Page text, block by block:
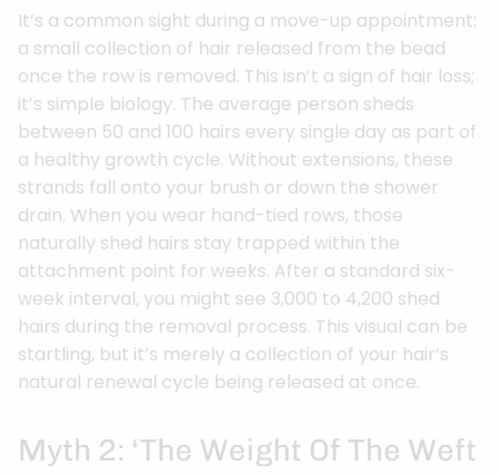
It’s a common sight during a move-up appointment:
a small collection of hair released from the bead
once the row is removed. This isn’t a sign of hair loss;
it’s simple biology. The average person sheds
between 50 and 100 hairs every single day as part of
a healthy growth cycle. Without extensions, these
strands fall onto your brush or down the shower
drain. When you wear hand-tied rows, those
naturally shed hairs stay trapped within the
attachment point for weeks. After a standard six-
week interval, you might see 3,000 to 4,200 shed
hairs during the removal process. This visual can be
startling, but it’s merely a collection of your hair’s
natural renewal cycle being released at once.
Myth 2: ‘The Weight Of The Weft